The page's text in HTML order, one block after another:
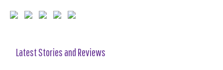
Latest Stories and Reviews